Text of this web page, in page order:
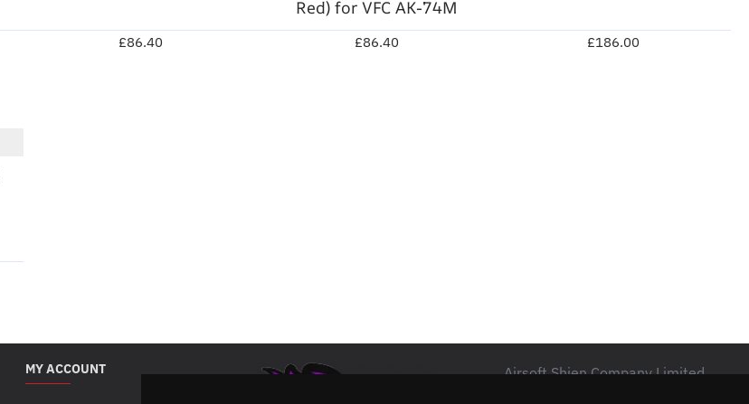
£86.40
Red) for VFC AK-74M
£86.40 £186.00
MY ACCOUNT
Airsoft Shien Company Limited